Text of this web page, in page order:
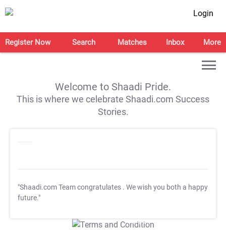
Login
Register Now Search Matches Inbox More
Welcome to Shaadi Pride.
This is where we celebrate Shaadi.com Success
Stories.
"Shaadi.com Team congratulates . We wish you both a happy
future."
T&C Apply